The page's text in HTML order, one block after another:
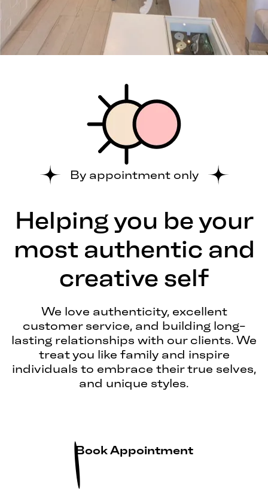
By appointment only
Helping you be your
most authentic and
creative self
We love authenticity, excellent
customer service, and building long-
lasting relationships with our clients. We
treat you like family and inspire
individuals to embrace their true selves,
and unique styles.
Book Appointment